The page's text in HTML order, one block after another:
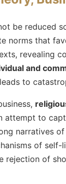
be reduced
norms that
revealing
and
to
attempt to
narratives
of
rejection of